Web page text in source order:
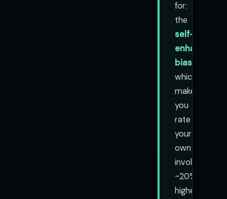
for:
the
self-
bias
which
makes
you
rate
your
own
involvement
~20%
higher